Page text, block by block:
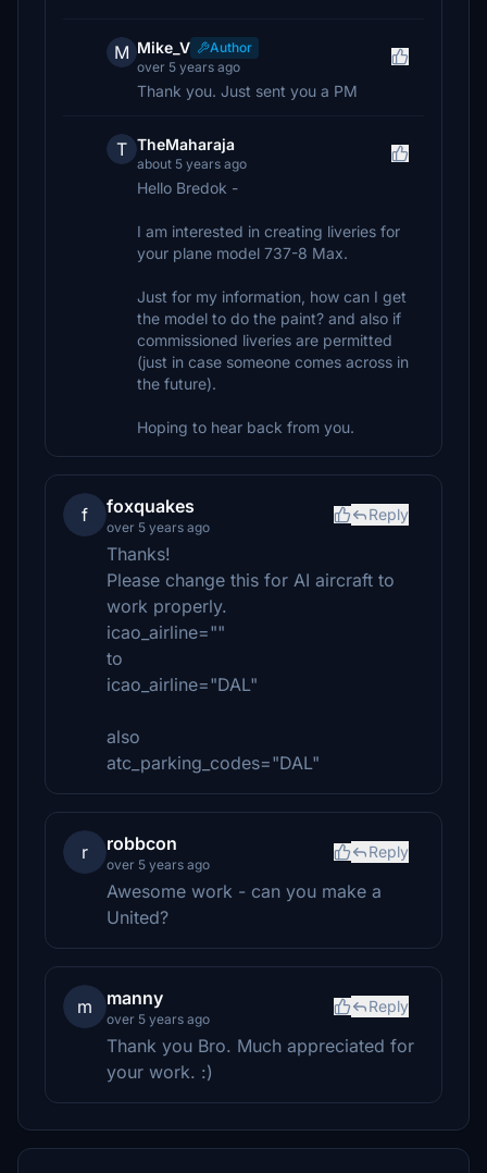
M Mike_V
Author
over 5 years ago
Thank you. Just sent you a PM
T TheMaharaja
about 5 years ago
Hello Bredok -
I am interested in creating liveries for
your plane model 737-8 Max.
Just for my information, how can I get
the model to do the paint? and also if
commissioned liveries are permitted
(just in case someone comes across in
the future).
Hoping to hear back from you.
f foxquakes
over 5 years ago
Reply
Thanks!
Please change this for AI aircraft to
work properly.
icao_airline=""
to
icao_airline="DAL"
also
atc_parking_codes="DAL"
r robbcon
over 5 years ago
Reply
Awesome work - can you make a
United?
m manny
over 5 years ago
Reply
Thank you Bro. Much appreciated for
your work. :)